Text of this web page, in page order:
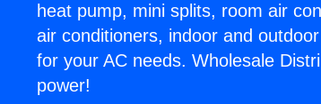
heat pump, mini splits, room air
air conditioners, indoor and
for your AC needs. Wholesale
power!